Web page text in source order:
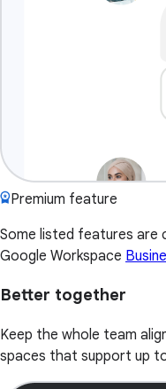
Premium feature
Some listed features are
Google Workspace
Better together
Keep the whole team
spaces that support up